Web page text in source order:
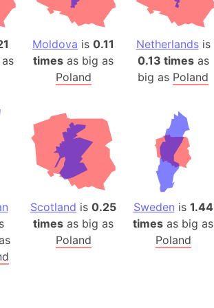
Moldova is 0.11
times as big as
Poland
Netherlandsis
0.13 timesas
big as Poland
Scotland is 0.25
times as big as
Poland
Sweden is 1.44
times as big as
Poland